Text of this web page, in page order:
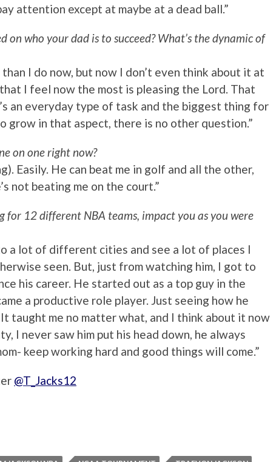
attention except at maybe at a dead ball.”
on who your dad is to succeed? What’s the dynamic of
I do now, but now I don’t even think about it at
I feel now the most is pleasing the Lord. That
an everyday type of task and the biggest thing for
grow in that aspect, there is no other question.”
on one right now?
Easily. He can beat me in golf and all the other,
not beating me on the court.”
for 12 different NBA teams, impact you as you were
a lot of different cities and see a lot of places I
seen. But, just from watching him, I got to
his career. He started out as a top guy in the
a productive role player. Just seeing how he
taught me no matter what, and I think about it now
I never saw him put his head down, he always
keep working hard and good things will come.”
@T_Jacks12